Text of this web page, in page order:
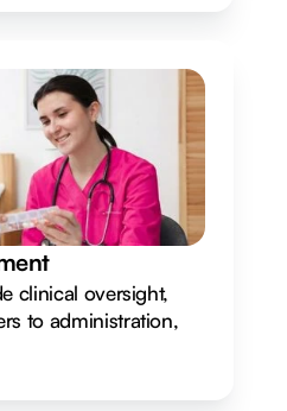
clinical oversight,
to administration,